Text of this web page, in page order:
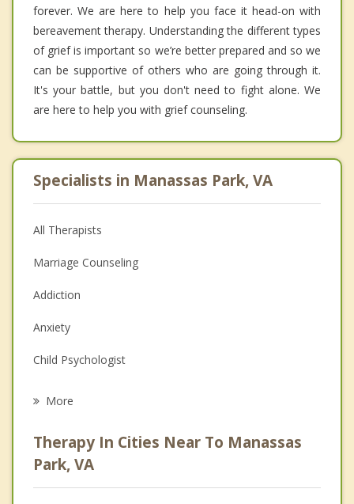
forever. We are here to help you face it head-on with
bereavement therapy. Understanding the different types
of grief is important so we’re better prepared and so we
can be supportive of others who are going through it.
It's your battle, but you don't need to fight alone. We
are here to help you with grief counseling.
Specialists in Manassas Park, VA
All Therapists
Marriage Counseling
Addiction
Anxiety
Child Psychologist
Psychologist
Anger Management
More
Therapy In Cities Near To Manassas
Park, VA